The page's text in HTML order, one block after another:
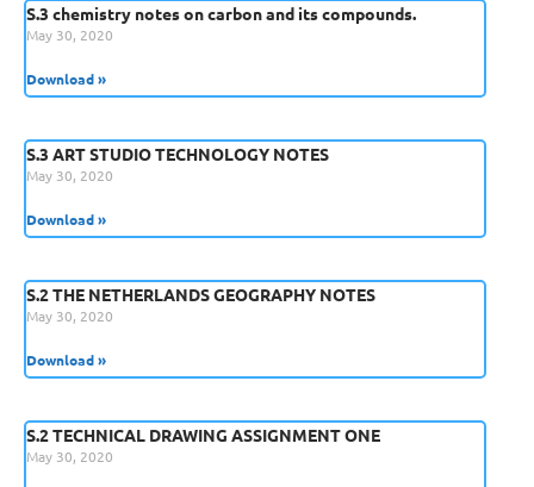
S.3 chemistry notes on carbon and its compounds.
May 30, 2020
Download »
S.3 ART STUDIO TECHNOLOGY NOTES
May 30, 2020
Download »
S.2 THE NETHERLANDS GEOGRAPHY NOTES
May 30, 2020
Download »
S.2 TECHNICAL DRAWING ASSIGNMENT ONE
May 30, 2020